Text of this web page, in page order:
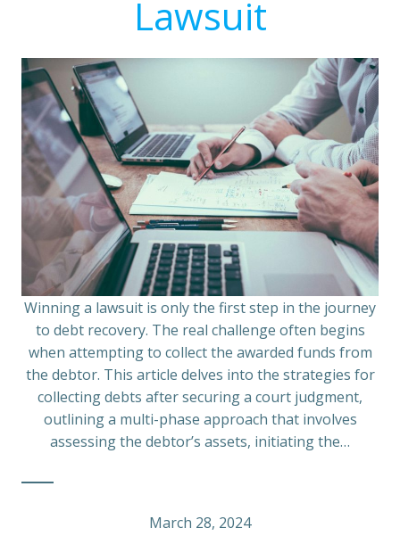
Lawsuit
Winning a lawsuit is only the first step in the journey
to debt recovery. The real challenge often begins
when attempting to collect the awarded funds from
the debtor. This article delves into the strategies for
collecting debts after securing a court judgment,
outlining a multi-phase approach that involves
assessing the debtor’s assets, initiating the…
March 28, 2024